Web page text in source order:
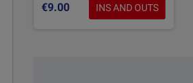
€9.00 INS AND OUTS